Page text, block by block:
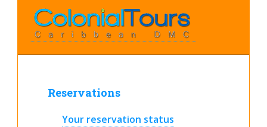
Reservations
Your reservation status